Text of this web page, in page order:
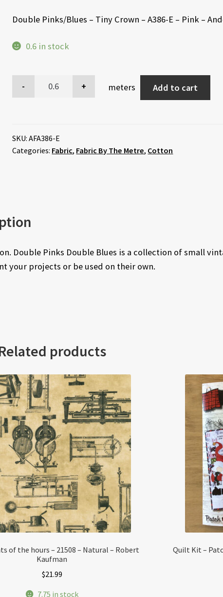
Double Pinks/Blues – Tiny Crown – A386-E – Pink –
0.6 in stock
meters Add to cart
SKU:AFA386-E
Categories: Fabric, Fabric By The Metre, Cotton
Double Pinks Double Blues is a collection of small
your projects or be used on their own.
products
of the hours – 21508 – Natural – Robert
Kaufman
$21.99
7.75 in stock
Quilt Kit –